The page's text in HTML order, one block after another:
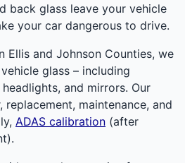
back glass leave your vehicle
your car dangerous to drive.
Ellis and Johnson Counties, we
glass – including
and mirrors. Our
replacement, maintenance, and
ADAS calibration (after